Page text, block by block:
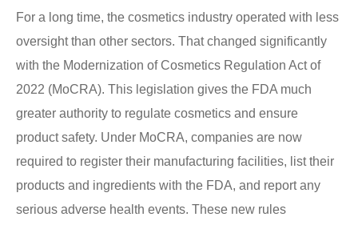
For a long time, the cosmetics industry operated with less
oversight than other sectors. That changed significantly
with the Modernization of Cosmetics Regulation Act of
2022 (MoCRA). This legislation gives the FDA much
greater authority to regulate cosmetics and ensure
product safety. Under MoCRA, companies are now
required to register their manufacturing facilities, list their
products and ingredients with the FDA, and report any
serious adverse health events. These new rules